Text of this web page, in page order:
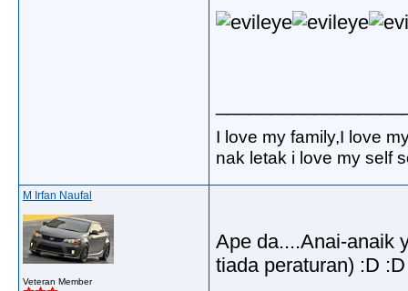
I love my family,I love
nak letak i love my self
M Irfan Naufal
Veteran Member
Ape da....Anai-anaik
tiada peraturan) :D